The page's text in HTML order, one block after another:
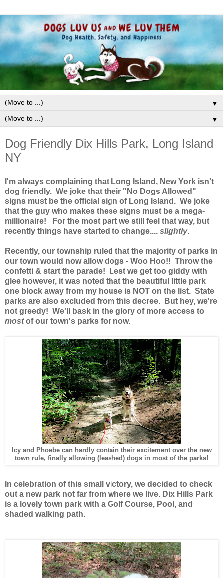
▼
▼
Dog Friendly Dix Hills Park, Long Island
NY
I'm always complaining that Long Island, New York isn't
dog friendly. We joke that their "No Dogs Allowed"
signs must be the official sign of Long Island. We joke
that the guy who makes these signs must be a mega-
millionaire! For the most part we still feel that way, but
recently things have started to change.... slightly.
Recently, our township ruled that the majority of parks in
our town would now allow dogs - Woo Hoo!! Throw the
confetti & start the parade! Lest we get too giddy with
glee however, it was noted that the beautiful little park
one block away from my house is NOT on the list. State
parks are also excluded from this decree. But hey, we're
not greedy! We'll bask in the glory of more access to
mostof our town's parks for now.
Icy and Phoebe can hardly contain their excitement over the new
town rule, finally allowing (leashed) dogs in most of the parks!
In celebration of this small victory, we decided to check
out a new park not far from where we live. Dix Hills Park
is a lovely town park with a Golf Course, Pool, and
shaded walking path.